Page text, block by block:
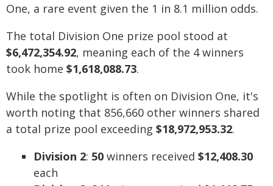
One, a rare event given the 1 in 8.1 million odds.
The total Division One prize pool stood at
$6,472,354.92, meaning each of the 4 winners
took home $1,618,088.73.
While the spotlight is often on Division One, it's
worth noting that 856,660 other winners shared
a total prize pool exceeding $18,972,953.32.
Division 2: 50 winners received $12,408.30
each